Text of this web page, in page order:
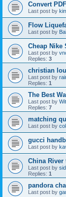
Convert
Last post by
Flow
Last post by
Cheap Nike
Last post by
Replies: 3
christian
Last post by
Replies: 1
The Best
Last post by
Replies: 7
matching
Last post by
gucci
Last post by
China River
Last post by
Replies: 1
pandora
Last post by